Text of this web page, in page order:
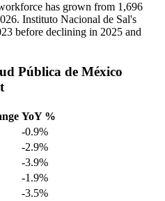
has grown from 1,696
. Instituto Nacional de Sal's
before declining in 2025 and
Pública de México
YoY %
-0.9%
-2.9%
-3.9%
-1.9%
-3.5%